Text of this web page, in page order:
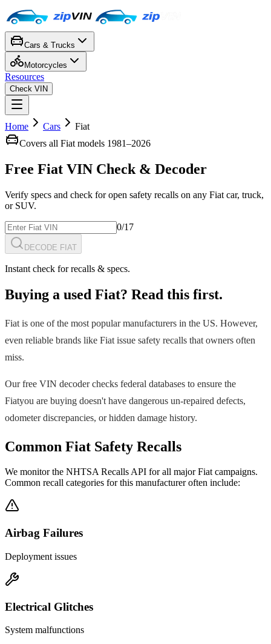
Cars & Trucks
Motorcycles
Resources
Check VIN
Home Cars
Fiat
Covers all Fiat models 1981–2026
Free Fiat VIN Check & Decoder
Verify specs and check for open safety recalls on any Fiat car, truck,
or SUV.
0/17
DECODE FIAT
Instant check for recalls & specs.
Buying a used Fiat? Read this first.
Fiat is one of the most popular manufacturers in the US. However,
even reliable brands like Fiat issue safety recalls that owners often
miss.
Our free VIN decoder checks federal databases to ensure the
Fiatyou are buying doesn't have dangerous un-repaired defects,
odometer discrepancies, or hidden damage history.
Common Fiat Safety Recalls
We monitor the NHTSA Recalls API for all majorFiat campaigns.
Common recall categories for this manufacturer often include:
Airbag Failures
Deployment issues
Electrical Glitches
System malfunctions